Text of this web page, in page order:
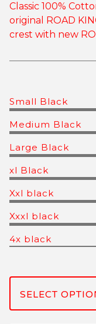
Classic 100%
original ROAD
crest with new
Small Black
Medium Black
Large Black
xl Black
Xxl black
Xxxl black
4x black